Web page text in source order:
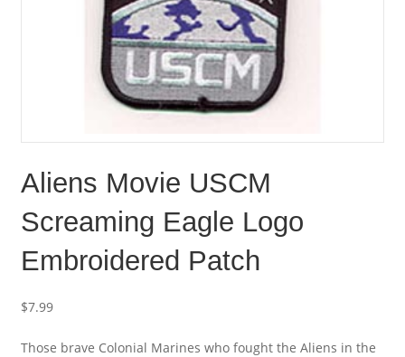
Aliens Movie USCM
Screaming Eagle Logo
Embroidered Patch
$7.99
Those brave Colonial Marines who fought the Aliens in the